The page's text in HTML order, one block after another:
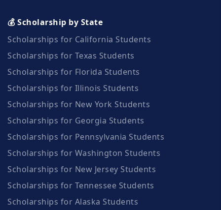
💰 Scholarship by State
Scholarships for California Students
Scholarships for Texas Students
Scholarships for Florida Students
Scholarships for Illinois Students
Scholarships for New York Students
Scholarships for Georgia Students
Scholarships for Pennsylvania Students
Scholarships for Washington Students
Scholarships for New Jersey Students
Scholarships for Tennessee Students
Scholarships for Alaska Students